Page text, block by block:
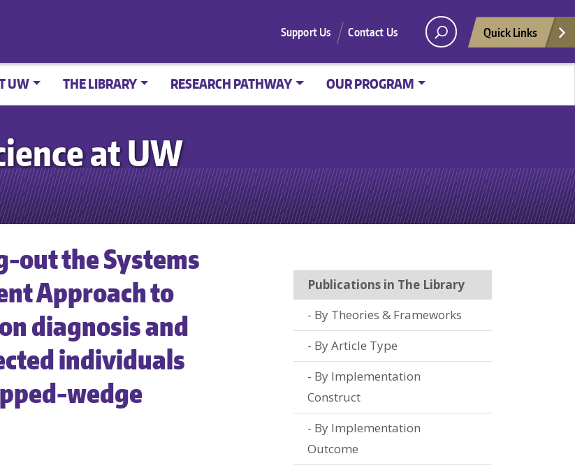
Support Us Contact Us Quick Links
UW THE LIBRARY RESEARCH PATHWAY OUR PROGRAM
at UW
out the Systems
Approach to
diagnosis and
individuals
wedge
Publications in The Library
By Theories & Frameworks
By Article Type
By Implementation
Construct
By Implementation
Outcome